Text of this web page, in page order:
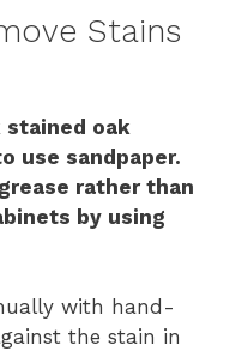
Stains
stained oak
use sandpaper.
rather than
by using
with hand-
the stain in